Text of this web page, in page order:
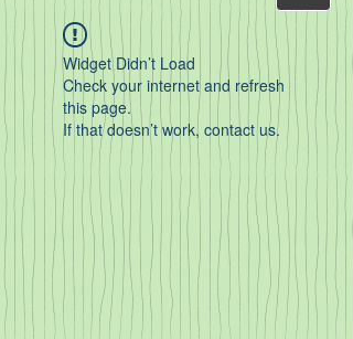
Widget Didn’t Load
Check your internet and refresh
this page.
If that doesn’t work, contact us.